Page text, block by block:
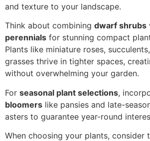
and texture to your landscape.
Think about combining dwarf shrubs
perennials for stunning compact
Plants like miniature roses,
grasses thrive in tighter spaces,
without overwhelming your garden.
For seasonal plant selections,
bloomers like pansies and late-
asters to guarantee year-round
When choosing your plants, consider